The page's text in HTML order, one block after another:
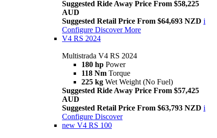
Suggested Ride Away Price From $58,225
AUD
Suggested Retail Price From $64,693 NZD i
Configure Discover More
V4 RS 2024
Multistrada V4 RS 2024
180 hp Power
118 Nm Torque
225 kg Wet Weight (No Fuel)
Suggested Ride Away Price From $57,425
AUD
Suggested Retail Price From $63,793 NZD i
Configure Discover
new V4 RS 100